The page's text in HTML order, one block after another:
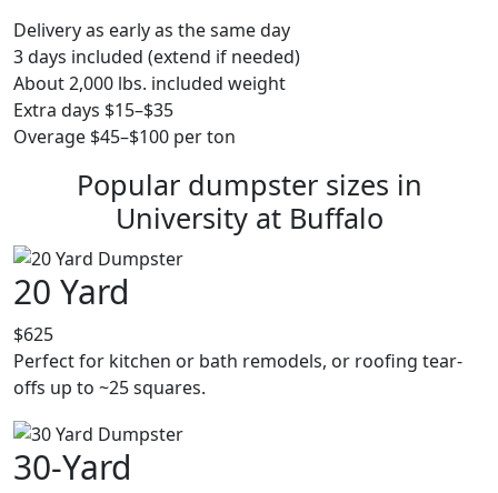
Delivery as early as the same day
3 days included (extend if needed)
About 2,000 lbs. included weight
Extra days $15–$35
Overage $45–$100 per ton
Popular dumpster sizes in
University at Buffalo
20 Yard
$625
Perfect for kitchen or bath remodels, or roofing tear-
offs up to ~25 squares.
30-Yard